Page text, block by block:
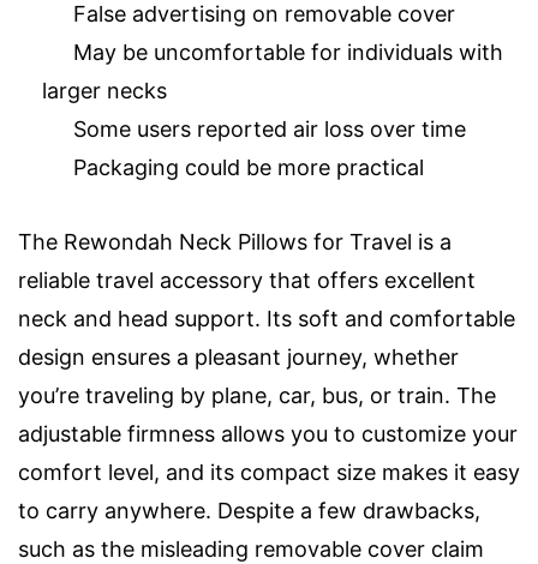
False advertising on removable cover
May be uncomfortable for individuals with
larger necks
Some users reported air loss over time
Packaging could be more practical
The Rewondah Neck Pillows for Travel is a
reliable travel accessory that offers excellent
neck and head support. Its soft and comfortable
design ensures a pleasant journey, whether
you’re traveling by plane, car, bus, or train. The
adjustable firmness allows you to customize your
comfort level, and its compact size makes it easy
to carry anywhere. Despite a few drawbacks,
such as the misleading removable cover claim